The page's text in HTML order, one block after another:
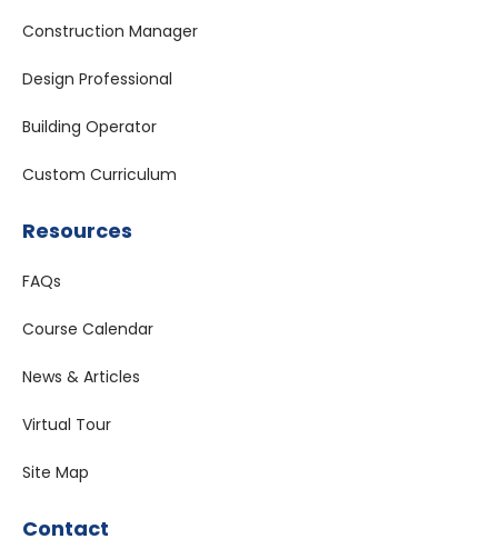
Construction Manager
Design Professional
Building Operator
Custom Curriculum
Resources
FAQs
Course Calendar
News & Articles
Virtual Tour
Site Map
Contact